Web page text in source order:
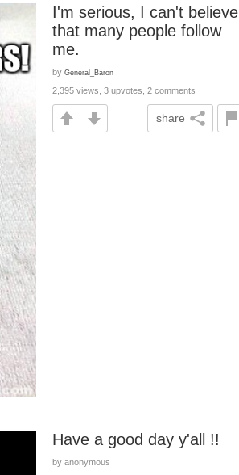
I'm serious, I can't believe
that many people follow
me.
by General_Baron
2,395 views, 3 upvotes, 2 comments
share
Have a good day y'all !!
by anonymous